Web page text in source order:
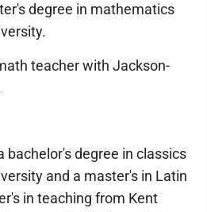
degree in mathematics
teacher with Jackson-
bachelor's degree in classics
and a master's in Latin
in teaching from Kent